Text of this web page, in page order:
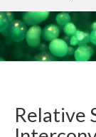
Relative